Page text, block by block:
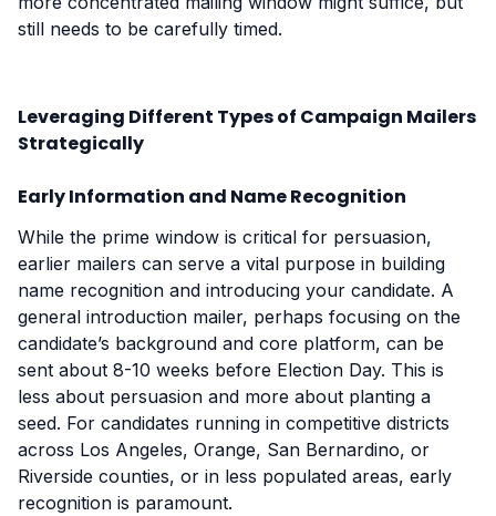
still needs to be carefully timed.
Leveraging Different Types of Campaign Mailers
Strategically
Early Information and Name Recognition
While the prime window is critical for persuasion,
earlier mailers can serve a vital purpose in building
name recognition and introducing your candidate. A
general introduction mailer, perhaps focusing on the
candidate’s background and core platform, can be
sent about 8-10 weeks before Election Day. This is
less about persuasion and more about planting a
seed. For candidates running in competitive districts
across Los Angeles, Orange, San Bernardino, or
Riverside counties, or in less populated areas, early
recognition is paramount.